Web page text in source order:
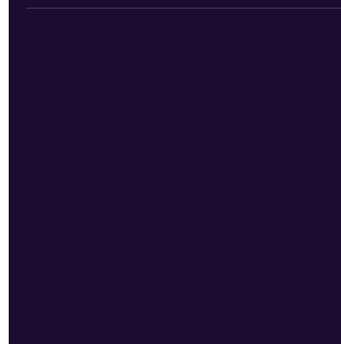
Twitter: https://twitter.com/Web3WomenInSci